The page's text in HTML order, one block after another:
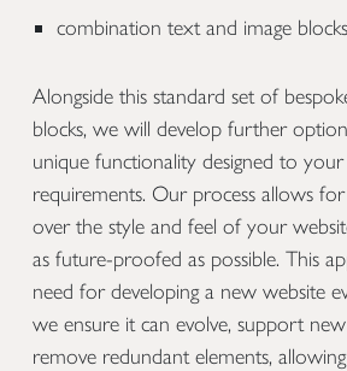
combination text and image
Alongside this standard set of
blocks, we will develop further
unique functionality designed to your
requirements. Our process allows
over the style and feel of your
as future-proofed as possible. This
need for developing a new website
we ensure it can evolve, support
remove redundant elements,